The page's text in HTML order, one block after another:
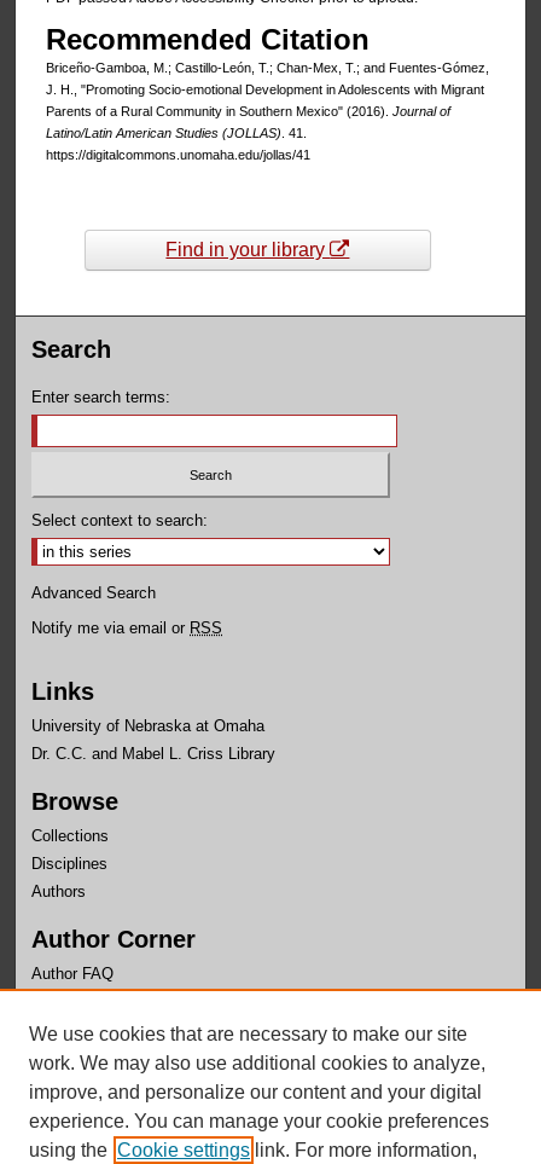
Recommended Citation
Briceño-Gamboa, M.; Castillo-León, T.; Chan-Mex, T.; and Fuentes-Gómez,
J. H., "Promoting Socio-emotional Development in Adolescents with Migrant
Parents of a Rural Community in Southern Mexico" (2016). Journal of
Latino/Latin American Studies (JOLLAS) . 41.
https://digitalcommons.unomaha.edu/jollas/41
Find in your library
Search
Enter search terms:
Select context to search:
Advanced Search
Notify me via email or RSS
Links
University of Nebraska at Omaha
Dr. C.C. and Mabel L. Criss Library
Browse
Collections
Disciplines
Authors
Author Corner
Author FAQ
Links
OLLAS Website
We use cookies that are necessary to make our site
work. We may also use additional cookies to analyze,
improve, and personalize our content and your digital
experience. You can manage your cookie preferences
using the Cookie settings link. For more information,